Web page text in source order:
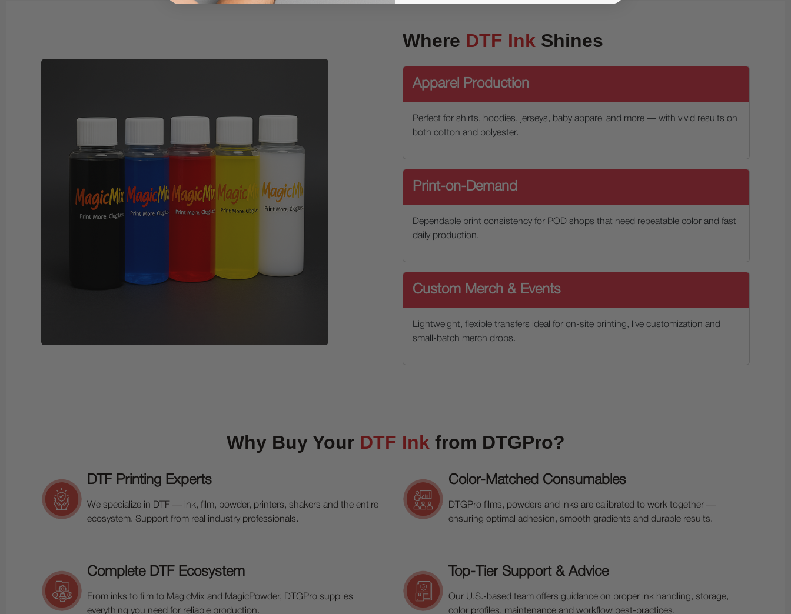
Where DTF Ink Shines
Apparel Production
Perfect for shirts, hoodies, jerseys, baby apparel and more — with vivid results on
both cotton and polyester.
Print-on-Demand
Dependable print consistency for POD shops that need repeatable color and fast
daily production.
Custom Merch & Events
Lightweight, flexible transfers ideal for on-site printing, live customization and
small-batch merch drops.
Why Buy Your DTF Ink from DTGPro?
DTF Printing Experts
We specialize in DTF — ink, film, powder, printers, shakers and the entire
ecosystem. Support from real industry professionals.
Color-Matched Consumables
DTGPro films, powders and inks are calibrated to work together —
ensuring optimal adhesion, smooth gradients and durable results.
Complete DTF Ecosystem
From inks to film to MagicMix and MagicPowder, DTGPro supplies
everything you need for reliable production.
Top-Tier Support & Advice
Our U.S.-based team offers guidance on proper ink handling, storage,
color profiles, maintenance and workflow best-practices.